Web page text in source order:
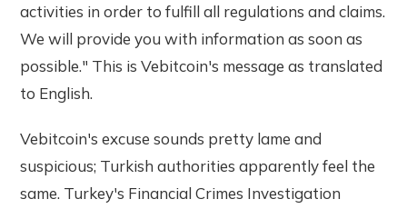
activities in order to fulfill all regulations and claims.
We will provide you with information as soon as
possible." This is Vebitcoin's message as translated
to English.
Vebitcoin's excuse sounds pretty lame and
suspicious; Turkish authorities apparently feel the
same. Turkey's Financial Crimes Investigation